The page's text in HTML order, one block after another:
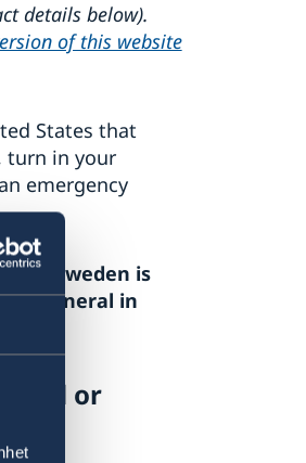
details below).
of this website
States that
turn in your
emergency
to Sweden is
General in
mail or